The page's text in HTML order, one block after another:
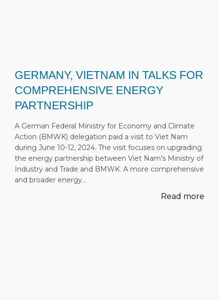
GERMANY, VIETNAM IN TALKS FOR
COMPREHENSIVE ENERGY
PARTNERSHIP
A German Federal Ministry for Economy and Climate
Action (BMWK) delegation paid a visit to Viet Nam
during June 10-12, 2024. The visit focuses on upgrading
the energy partnership between Viet Nam’s Ministry of
Industry and Trade and BMWK. A more comprehensive
and broader energy…
Read more